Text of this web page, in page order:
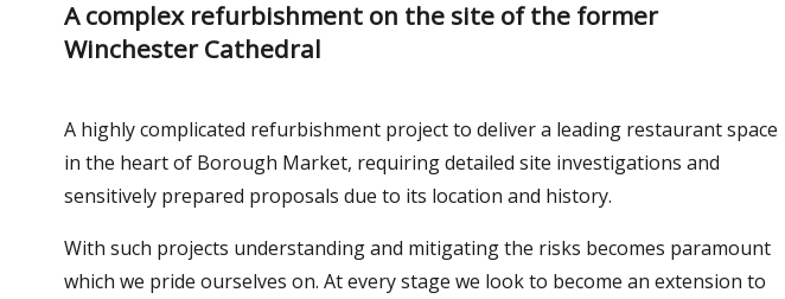
A complex refurbishment on the site of the former
Winchester Cathedral
A highly complicated refurbishment project to deliver a leading restaurant space
in the heart of Borough Market, requiring detailed site investigations and
sensitively prepared proposals due to its location and history.
With such projects understanding and mitigating the risks becomes paramount
which we pride ourselves on. At every stage we look to become an extension to